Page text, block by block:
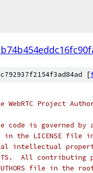
[
WebRTC Project
code is governed by
in the LICENSE file
intellectual
All contributing
file in the